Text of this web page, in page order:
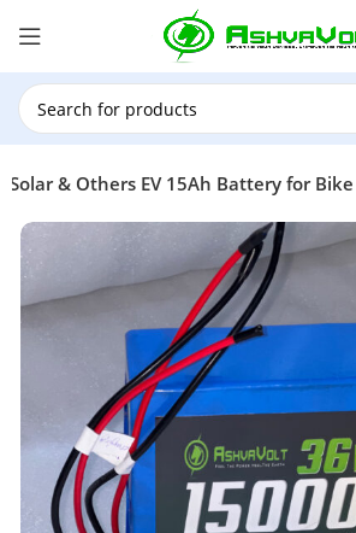
& Others EV 15Ah Battery for
🎉 Power Sale is LIVE!🎁Get 10%
above ₹49,999 ! Use Code
On: 29th July 2026